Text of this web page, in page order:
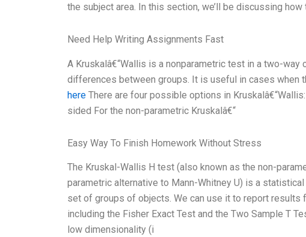
the subject area. In this section, we’ll be discussing how
Need Help Writing Assignments Fast
A Kruskalâ€“Wallis is a nonparametric test in a two-
differences between groups. It is useful in cases when
here There are four possible options in
sided For the non-parametric Kruskalâ€“
Easy Way To Finish Homework Without Stress
The Kruskal-Wallis H test (also known as the non-
parametric alternative to Mann-Whitney U) is a
set of groups of objects. We can use it to report
including the Fisher Exact Test and the Two Sample T
low dimensionality (i